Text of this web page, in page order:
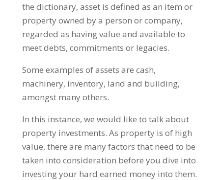
the dictionary, asset is defined as an item or
property owned by a person or company,
regarded as having value and available to
meet debts, commitments or legacies.
Some examples of assets are cash,
machinery, inventory, land and building,
amongst many others.
In this instance, we would like to talk about
property investments. As property is of high
value, there are many factors that need to be
taken into consideration before you dive into
investing your hard earned money into them.